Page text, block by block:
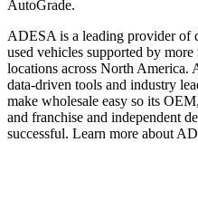
AutoGrade.
ADESA is a leading provider of
used vehicles supported by
locations across North America.
data-driven tools and industry
make wholesale easy so its
and franchise and independent
successful. Learn more about